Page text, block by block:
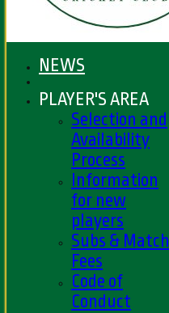
NEWS
PLAYER'S AREA
Selection and
Availability
Process
Information
for new
players
Subs & Match
Fees
Code of
Conduct